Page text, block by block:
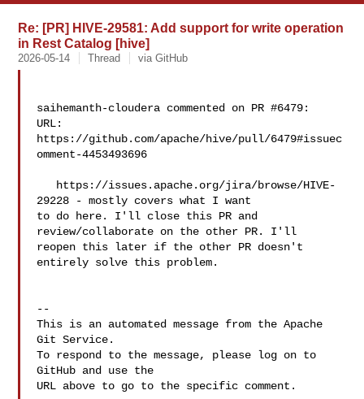
Re: [PR] HIVE-29581: Add support for write operation
in Rest Catalog [hive]
2026-05-14 Thread via GitHub
saihemanth-cloudera commented on PR #6479:
URL:
https://github.com/apache/hive/pull/6479#issuec
omment-4453493696
29228 - mostly covers what I want
to do here. I'll close this PR and
review/collaborate on the other PR. I'll
reopen this later if the other PR doesn't
entirely solve this problem.
--
This is an automated message from the Apache
Git Service.
To respond to the message, please log on to
GitHub and use the
URL above to go to the specific comment.